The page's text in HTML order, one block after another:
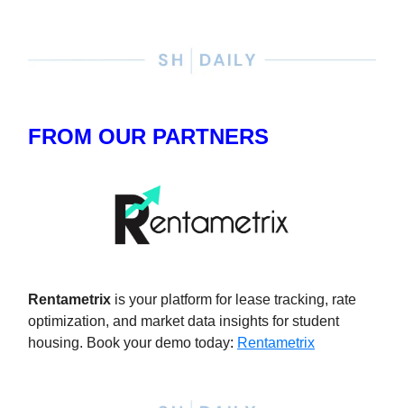
FROM OUR PARTNERS
Rentametrix is your platform for lease tracking, rate
optimization, and market data insights for student
housing. Book your demo today: Rentametrix